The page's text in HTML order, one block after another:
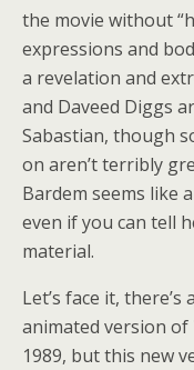
the movie without
expressions and
a revelation and
and Daveed Diggs
Sabastian, though
on aren’t terribly
Bardem seems like
even if you can tell
material.
Let’s face it,
animated version of
1989, but this new